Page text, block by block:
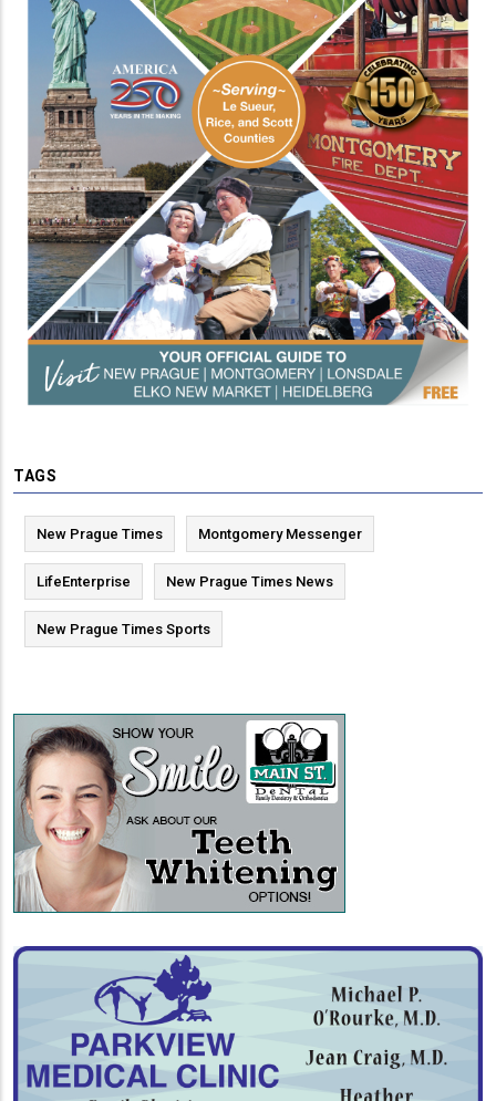
TAGS
New Prague Times Montgomery Messenger
LifeEnterprise New Prague Times News
New Prague Times Sports